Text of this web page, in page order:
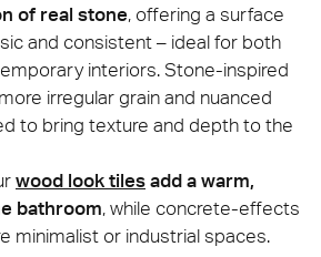
of real stone, offering a surface
and consistent – ideal for both
interiors. Stone-inspired
irregular grain and nuanced
to bring texture and depth to the
wood look tilesadd a warm,
bathroom, while concrete-effects
minimalist or industrial spaces.